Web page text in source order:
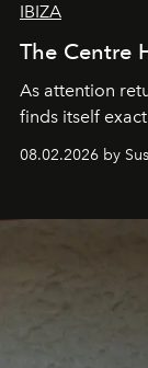
IBIZA
The Centre
As attention
finds itself
08.02.2026 by